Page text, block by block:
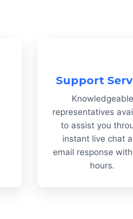
Support
Knowledgeable
representatives
to assist you
instant live chat
email response
hours.